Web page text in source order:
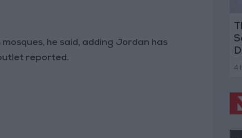
he said, adding Jordan has
reported.
4